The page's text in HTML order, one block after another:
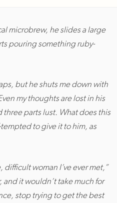
microbrew, he slides a large
pouring something ruby-
but he shuts me down with
my thoughts are lost in his
parts lust. What does this
tempted to give it to him, as
difficult woman I’ve ever met,”
and it wouldn’t take much for
stop trying to get the best